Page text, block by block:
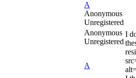
A
Anonymous
Unregistered
Anonymous
Unregistered
A
I